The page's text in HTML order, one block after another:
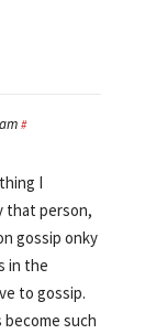
#
I
that person,
gossip onky
in the
to gossip.
such